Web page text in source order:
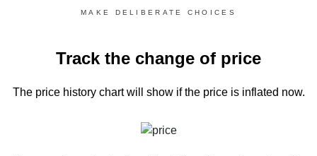
MAKE DELIBERATE CHOICES
Track the change of price
The price history chartwill show if the price is inflated now.